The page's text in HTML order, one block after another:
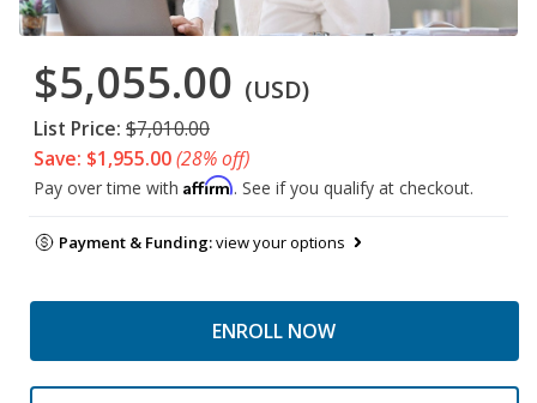
$5,055.00 (USD)
List Price: $7,010.00
Save: $1,955.00(28% off)
Pay over time with Affirm. See if you qualify at checkout.
Payment & Funding:view your options
ENROLL NOW